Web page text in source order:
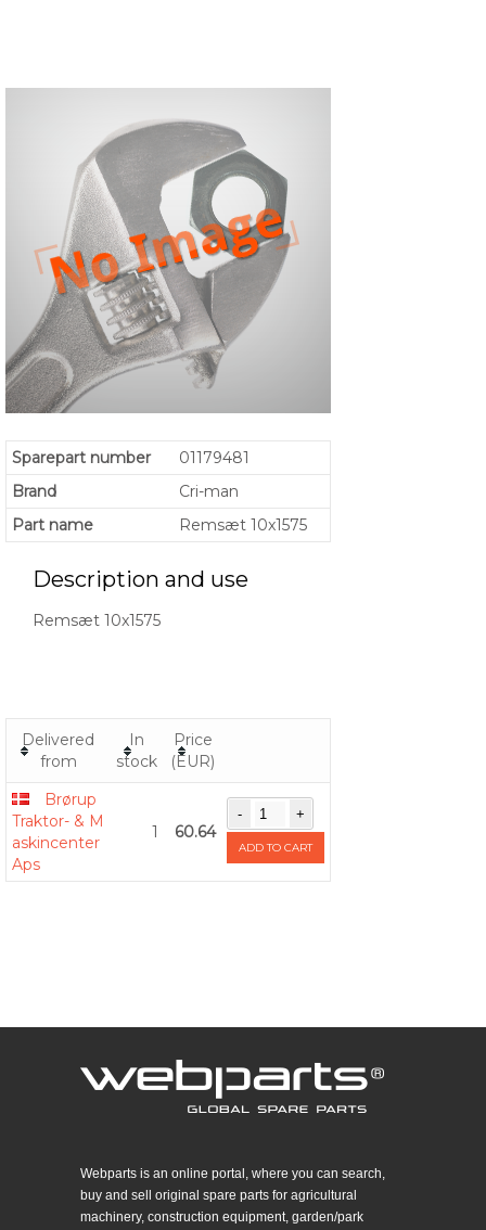
Sparepart number
01179481
Brand
Cri-man
Part name
Remsæt 10x1575
Description and use
Remsæt 10x1575
Delivered
from
In
stock
Price
(EUR)
Brørup
Traktor- & M
askincenter
Aps
1 60.64
ADD TO CART
Webparts is an online portal, where you can search,
buy and sell original spare parts for agricultural
machinery, construction equipment, garden/park